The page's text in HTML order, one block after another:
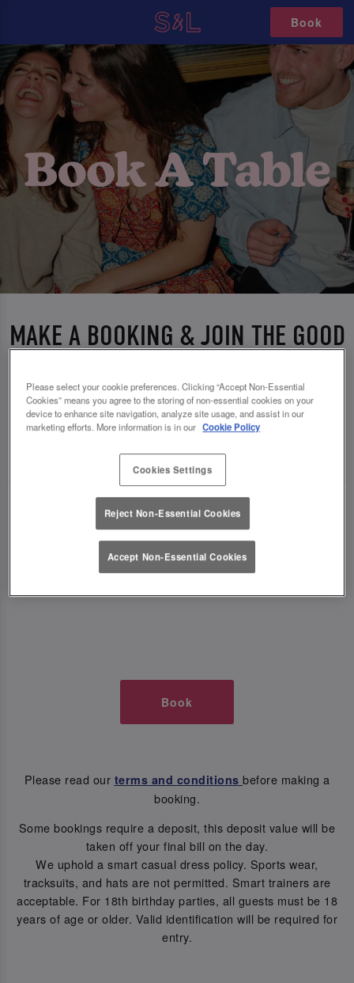
Book
MAKE A BOOKING & JOIN THE GOOD
TIMES AT SLUG AND LETTUCE
WOLVERHAMPTON
🥂 Slug & Lettuce? It’s a date! 🥂
Just say the time and place and we’ll be there,
serving up delish dishes, stunning cocktails and
all those little memorable moments you love.
Book
Please read our terms and conditions before making a
booking.
Some bookings require a deposit, this deposit value will be
taken off your final bill on the day.
We uphold a smart casual dress policy. Sports wear,
tracksuits, and hats are not permitted. Smart trainers are
acceptable. For 18th birthday parties, all guests must be 18
years of age or older. Valid identification will be required for
entry.
Please select your cookie preferences. Clicking “Accept Non-Essential
Cookies” means you agree to the storing of non-essential cookies on your
device to enhance site navigation, analyze site usage, and assist in our
marketing efforts. More information is in our Cookie Policy
Cookies Settings
Reject Non-Essential Cookies
Accept Non-Essential Cookies